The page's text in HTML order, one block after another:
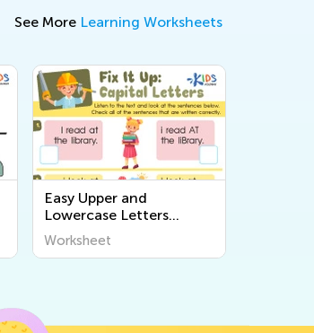
See More Learning Worksheets
Easy Upper and
Lowercase Letters
Printables
Worksheet